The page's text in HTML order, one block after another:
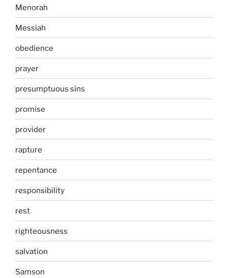
Menorah
Messiah
obedience
prayer
presumptuous sins
promise
provider
rapture
repentance
responsibility
rest
righteousness
salvation
Samson